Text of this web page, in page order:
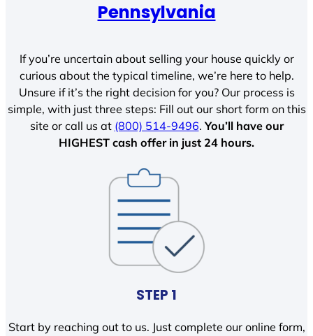
Pennsylvania
If you’re uncertain about selling your house quickly or
curious about the typical timeline, we’re here to help.
Unsure if it’s the right decision for you? Our process is
simple, with just three steps: Fill out our short form on this
site or call us at (800) 514-9496.You’ll have our
HIGHEST cash offer in just 24 hours.
STEP 1
Start by reaching out to us. Just complete our online form,